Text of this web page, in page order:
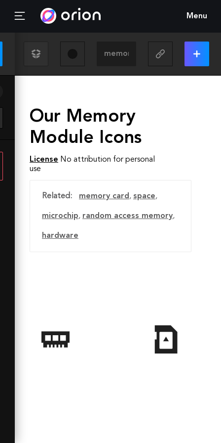
Menu
Our Memory
Module Icons
License No attribution for personal
use
Related: memory card, space,
microchip, random access memory,
hardware